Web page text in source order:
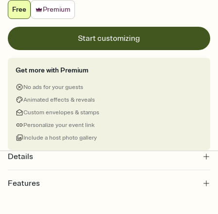
Free
Premium
Start customizing
Get more with Premium
No ads for your guests
Animated effects & reveals
Custom envelopes & stamps
Personalize your event link
Include a host photo gallery
Details
Features